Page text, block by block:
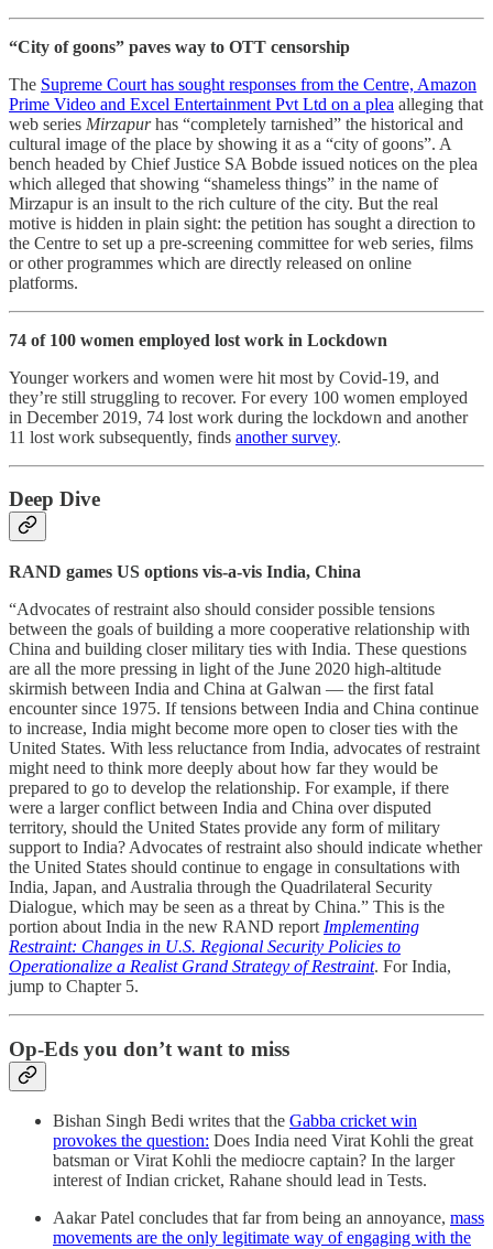
“City of goons” paves way to OTT censorship
The Supreme Court has sought responses from the Centre, Amazon
Prime Video and Excel Entertainment Pvt Ltd on a plea alleging that
web series Mirzapurhas “completely tarnished” the historical and
cultural image of the place by showing it as a “city of goons”. A
bench headed by Chief Justice SA Bobde issued notices on the plea
which alleged that showing “shameless things” in the name of
Mirzapur is an insult to the rich culture of the city. But the real
motive is hidden in plain sight: the petition has sought a direction to
the Centre to set up a pre-screening committee for web series, films
or other programmes which are directly released on online
platforms.
74 of 100 women employed lost work in Lockdown
Younger workers and women were hit most by Covid-19, and
they’re still struggling to recover. For every 100 women employed
in December 2019, 74 lost work during the lockdown and another
11 lost work subsequently, finds another survey.
Deep Dive
RAND games US options vis-a-vis India, China
“Advocates of restraint also should consider possible tensions
between the goals of building a more cooperative relationship with
China and building closer military ties with India. These questions
are all the more pressing in light of the June 2020 high-altitude
skirmish between India and China at Galwan ― the first fatal
encounter since 1975. If tensions between India and China continue
to increase, India might become more open to closer ties with the
United States. With less reluctance from India, advocates of restraint
might need to think more deeply about how far they would be
prepared to go to develop the relationship. For example, if there
were a larger conflict between India and China over disputed
territory, should the United States provide any form of military
support to India? Advocates of restraint also should indicate whether
the United States should continue to engage in consultations with
India, Japan, and Australia through the Quadrilateral Security
Dialogue, which may be seen as a threat by China.” This is the
portion about India in the new RAND report Implementing
Restraint: Changes in U.S. Regional Security Policies to
Operationalize a Realist Grand Strategy of Restraint. For India,
jump to Chapter 5.
Op-Eds you don’t want to miss
Bishan Singh Bedi writes that the Gabba cricket win
provokes the question: Does India need Virat Kohli the great
batsman or Virat Kohli the mediocre captain? In the larger
interest of Indian cricket, Rahane should lead in Tests.
Aakar Patel concludes that far from being an annoyance, mass
movements are the only legitimate way of engaging with the